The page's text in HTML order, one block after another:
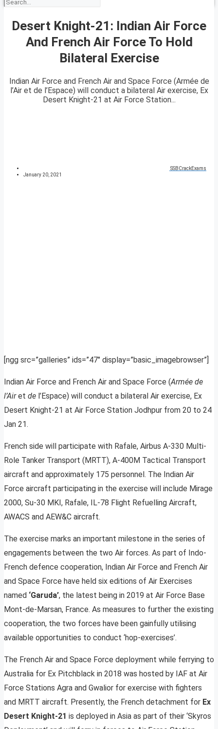
Desert Knight-21: Indian Air Force
And French Air Force To Hold
Bilateral Exercise
Indian Air Force and French Air and Space Force (Armée de
l’Air et de l’Espace) will conduct a bilateral Air exercise, Ex
Desert Knight-21 at Air Force Station...
SSBCrackExams
January 20, 2021
[ngg src=”galleries” ids=”47″ display=”basic_imagebrowser”]
Indian Air Force and French Air and Space Force (Armée de
l’Airet de l’Espace) will conduct a bilateral Air exercise, Ex
Desert Knight-21 at Air Force Station Jodhpur from 20 to 24
Jan 21.
French side will participate with Rafale, Airbus A-330 Multi-
Role Tanker Transport (MRTT), A-400M Tactical Transport
aircraft and approximately 175 personnel. The Indian Air
Force aircraft participating in the exercise will include Mirage
2000, Su-30 MKI, Rafale, IL-78 Flight Refuelling Aircraft,
AWACS and AEW&C aircraft.
The exercise marks an important milestone in the series of
engagements between the two Air forces. As part of Indo-
French defence cooperation, Indian Air Force and French Air
and Space Force have held six editions of Air Exercises
named ‘Garuda’, the latest being in 2019 at Air Force Base
Mont-de-Marsan, France. As measures to further the existing
cooperation, the two forces have been gainfully utilising
available opportunities to conduct ‘hop-exercises’.
The French Air and Space Force deployment while ferrying to
Australia for Ex Pitchblack in 2018 was hosted by IAF at Air
Force Stations Agra and Gwalior for exercise with fighters
and MRTT aircraft. Presently, the French detachment for Ex
Desert Knight-21 is deployed in Asia as part of their ‘Skyros